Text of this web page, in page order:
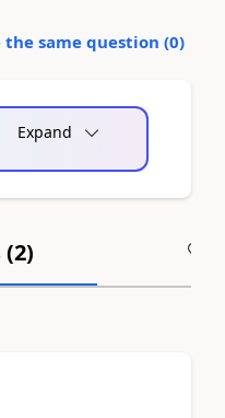
the same question (0)
Expand
2)